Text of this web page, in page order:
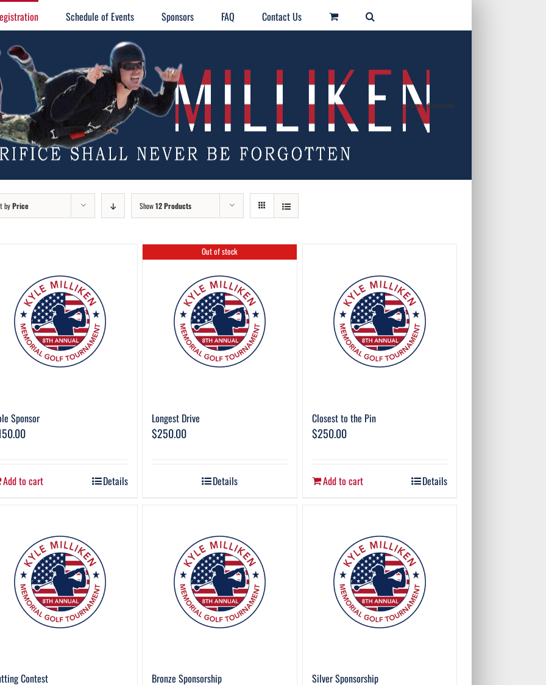
Schedule of Events Sponsors FAQ Contact Us
Home / Sponsorship
byPrice Show12 Products
Sponsor
Add to cart Details
Out of stock
Longest Drive
$250.00
Details
Closest to the Pin
$250.00
Add to cart Details
Contest Bronze Sponsorship Silver Sponsorship